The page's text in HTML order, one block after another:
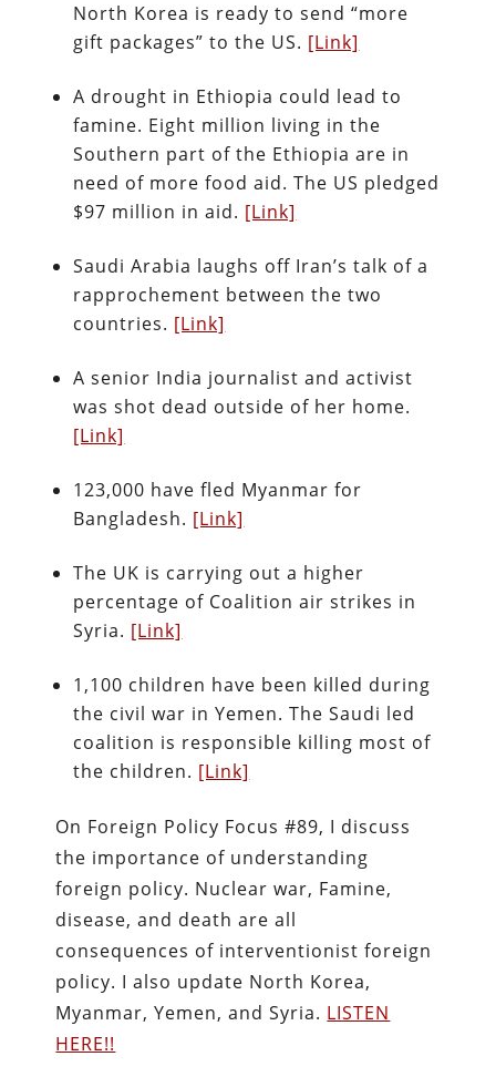
North Korea is ready to send “more
gift packages” to the US. [Link]
A drought in Ethiopia could lead to
famine. Eight million living in the
Southern part of the Ethiopia are in
need of more food aid. The US pledged
$97 million in aid. [Link]
Saudi Arabia laughs off Iran’s talk of a
rapprochement between the two
countries. [Link]
A senior India journalist and activist
was shot dead outside of her home.
[Link]
123,000 have fled Myanmar for
Bangladesh. [Link]
The UK is carrying out a higher
percentage of Coalition air strikes in
Syria. [Link]
1,100 children have been killed during
the civil war in Yemen. The Saudi led
coalition is responsible killing most of
the children. [Link]
On Foreign Policy Focus #89, I discuss
the importance of understanding
foreign policy. Nuclear war, Famine,
disease, and death are all
consequences of interventionist foreign
policy. I also update North Korea,
Myanmar, Yemen, and Syria. LISTEN
HERE!!